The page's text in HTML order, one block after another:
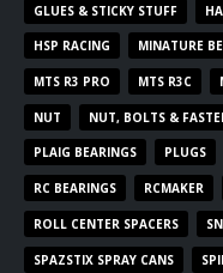
GLUES & STICKY STUFF
HSP RACING MINATURE
MTS R3 PRO MTS R3C
NUT NUT, BOLTS &
PLAIG BEARINGS PLUGS
RC BEARINGS RCMAKER
ROLL CENTER SPACERS
SPAZSTIX SPRAY CANS